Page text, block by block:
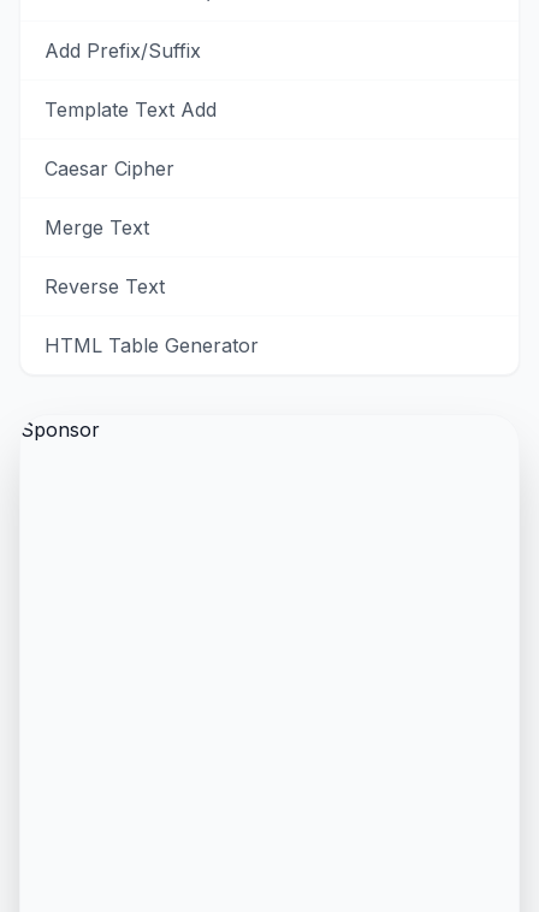
Add Prefix/Suffix
Template Text Add
Caesar Cipher
Merge Text
Reverse Text
HTML Table Generator
Sponsor